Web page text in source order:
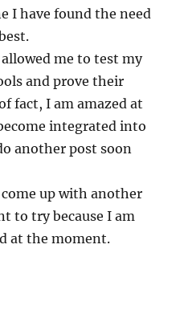
I have found the need
me to test my
and prove their
fact, I am amazed at
integrated into
another post soon
up with another
to try because I am
at the moment.